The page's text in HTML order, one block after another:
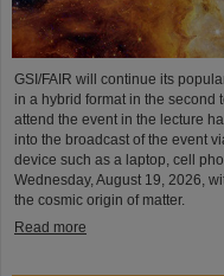
GSI/FAIR will continue its
in a hybrid format in the second
attend the event in the lecture
into the broadcast of the event
device such as a laptop, cell
Wednesday, August 19, 2026,
the cosmic origin of matter.
Read more